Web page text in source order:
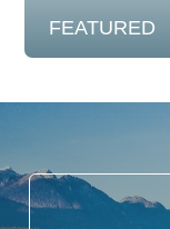
FEATURED